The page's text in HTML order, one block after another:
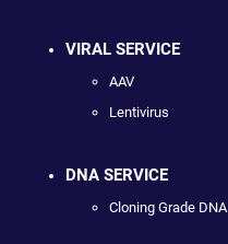
VIRAL SERVICE
AAV
Lentivirus
DNA SERVICE
Cloning Grade DNA